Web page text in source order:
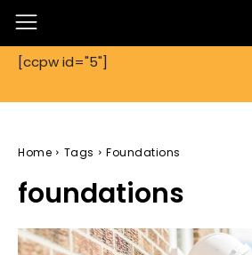
[ccpw id="5"]
Home Tags Foundations
foundations